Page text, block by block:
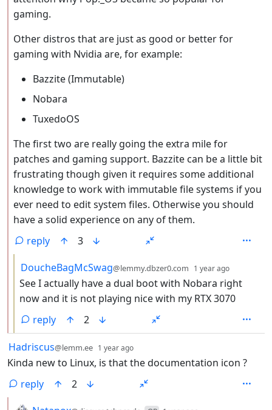
gaming.
Other distros that are just as good or better for
gaming with Nvidia are, for example:
Bazzite (Immutable)
Nobara
TuxedoOS
The first two are really going the extra mile for
patches and gaming support. Bazzite can be a little bit
frustrating though given it requires some additional
knowledge to work with immutable file systems if you
ever need to edit system files. Otherwise you should
have a solid experience on any of them.
reply
3
by
DoucheBagMcSwag@lemmy.dbzer0.com 1 year ago
See I actually have a dual boot with Nobara right
now and it is not playing nice with my RTX 3070
reply
2
by
Hadriscus@lemm.ee 1 year ago
Kinda new to Linux, is that the documentation icon ?
reply
2